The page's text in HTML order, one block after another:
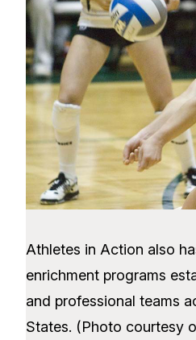
Athletes in Action also
enrichment programs
and professional teams
States. (Photo courtesy